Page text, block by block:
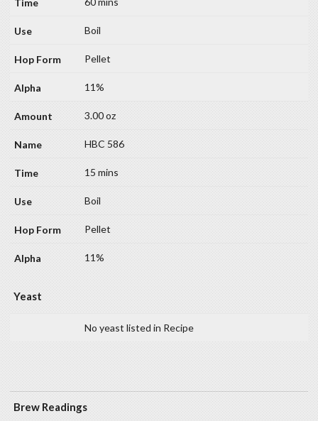
Boil
Pellet
11%
3.00 oz
HBC 586
15 mins
Boil
Pellet
11%
Yeast
No yeast listed in Recipe
Brew Readings